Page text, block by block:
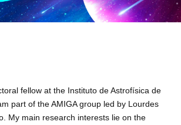
fellow at the Instituto de Astrofísica de
part of the AMIGA group led by Lourdes
My main research interests lie on the